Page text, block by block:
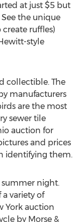
at just $5 but
the unique
ruffles)
style
collectible. The
manufacturers
are the most
sewer tile
auction for
and prices
identifying them.
summer night.
a variety of
York auction
by Morse &